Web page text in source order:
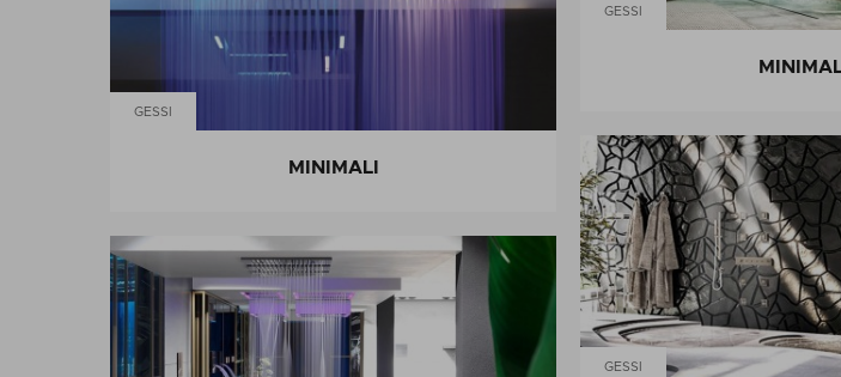
GESSI
GESSI
MINIMALI
GESSI